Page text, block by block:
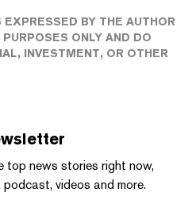
BY THE AUTHOR
ONLY AND DO
INVESTMENT, OR OTHER
top news stories right now,
videos and more.